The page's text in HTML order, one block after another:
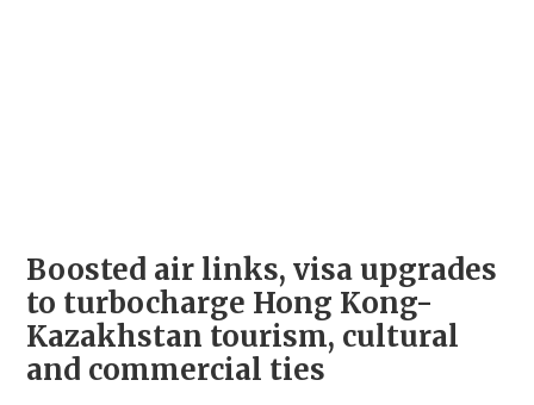
Boosted air links, visa upgrades
to turbocharge Hong Kong-
Kazakhstan tourism, cultural
and commercial ties